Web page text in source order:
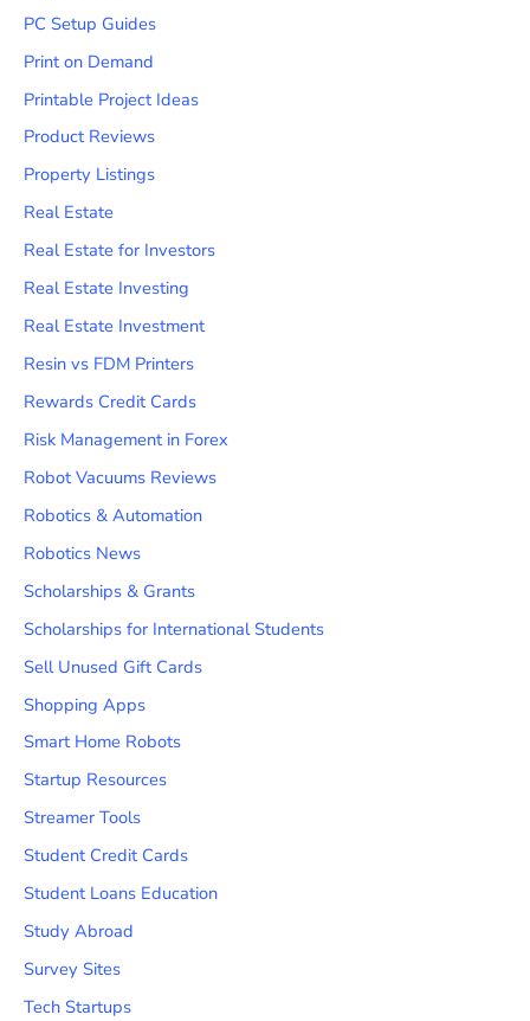
PC Setup Guides
Print on Demand
Printable Project Ideas
Product Reviews
Property Listings
Real Estate
Real Estate for Investors
Real Estate Investing
Real Estate Investment
Resin vs FDM Printers
Rewards Credit Cards
Risk Management in Forex
Robot Vacuums Reviews
Robotics & Automation
Robotics News
Scholarships & Grants
Scholarships for International Students
Sell Unused Gift Cards
Shopping Apps
Smart Home Robots
Startup Resources
Streamer Tools
Student Credit Cards
Student Loans Education
Study Abroad
Survey Sites
Tech Startups